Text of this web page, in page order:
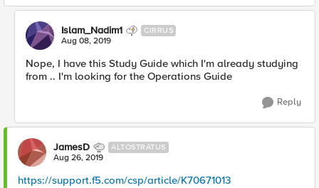
Islam_Nadim1 CIRRUS
Aug 08, 2019
Nope, I have this Study Guide which I'm already studying
from .. I'm looking for the Operations Guide
Reply
JamesD ALTOSTRATUS
Aug 26, 2019
https://support.f5.com/csp/article/K70671013